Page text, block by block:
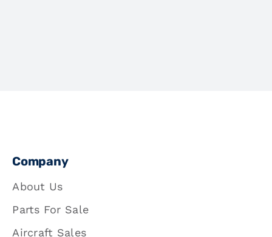
Company
About Us
Parts For Sale
Aircraft Sales